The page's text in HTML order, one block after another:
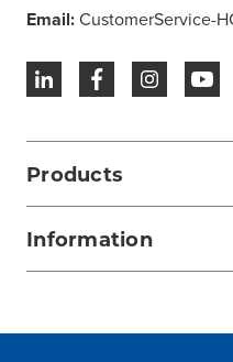
Email:CustomerService-
Products
Information